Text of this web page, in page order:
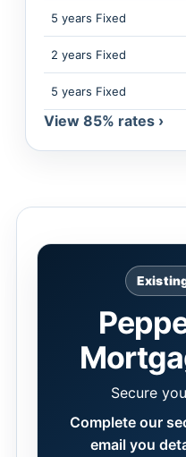
5 years Fixed
2 years Fixed
5 years Fixed
View 85% rates ›
Secure
Complete our
email you